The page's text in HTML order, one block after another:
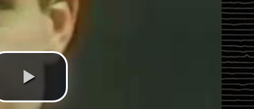
Nevermind - 1991, Incesticide - 1992,
1996, The Battle Of Los Angeles - 1999,
of Music Tracks, Music Playlist | Music,
Concerts, Album Covers, Videos,